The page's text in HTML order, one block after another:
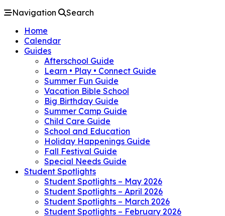
Navigation
Search
Home
Calendar
Guides
Afterschool Guide
Learn • Play • Connect Guide
Summer Fun Guide
Vacation Bible School
Big Birthday Guide
Summer Camp Guide
Child Care Guide
School and Education
Holiday Happenings Guide
Fall Festival Guide
Special Needs Guide
Student Spotlights
Student Spotlights – May 2026
Student Spotlights – April 2026
Student Spotlights – March 2026
Student Spotlights – February 2026